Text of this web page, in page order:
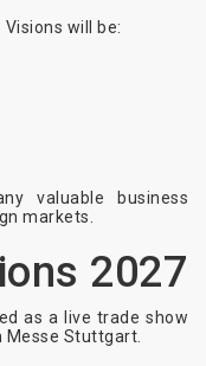
will be:
valuable business
markets.
2027
as a live trade show
Messe Stuttgart.